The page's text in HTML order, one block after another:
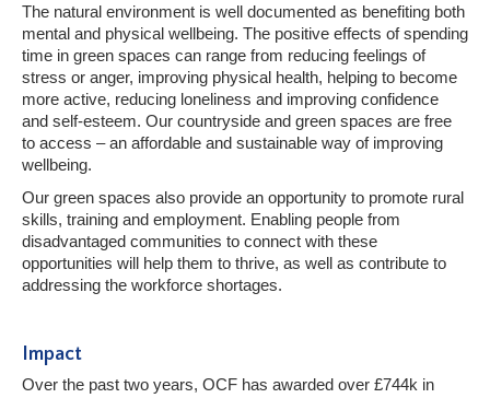
The natural environment is well documented as benefiting both
mental and physical wellbeing. The positive effects of spending
time in green spaces can range from reducing feelings of
stress or anger, improving physical health, helping to become
more active, reducing loneliness and improving confidence
and self-esteem. Our countryside and green spaces are free
to access – an affordable and sustainable way of improving
wellbeing.
Our green spaces also provide an opportunity to promote rural
skills, training and employment. Enabling people from
disadvantaged communities to connect with these
opportunities will help them to thrive, as well as contribute to
addressing the workforce shortages.
Impact
Over the past two years, OCF has awarded over £744k in